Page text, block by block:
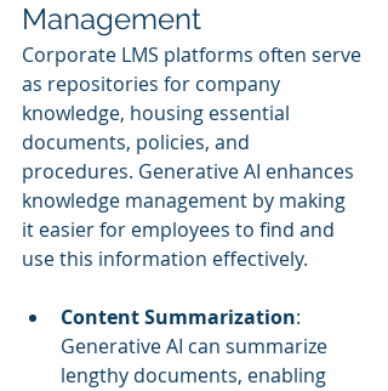
Management
Corporate LMS platforms often serve
as repositories for company
knowledge, housing essential
documents, policies, and
procedures. Generative AI enhances
knowledge management by making
it easier for employees to find and
use this information effectively.
Content Summarization:
Generative AI can summarize
lengthy documents, enabling